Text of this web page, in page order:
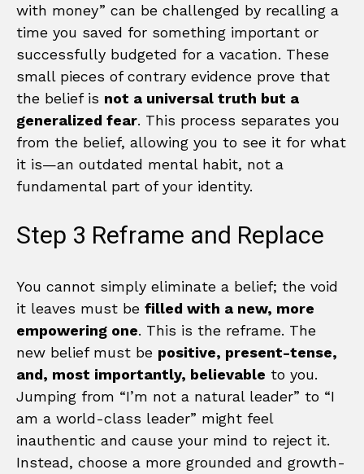
with money” can be challenged by recalling a
time you saved for something important or
successfully budgeted for a vacation. These
small pieces of contrary evidence prove that
the belief is not a universal truth but a
generalized fear. This process separates you
from the belief, allowing you to see it for what
it is—an outdated mental habit, not a
fundamental part of your identity.
Step 3 Reframe and Replace
You cannot simply eliminate a belief; the void
it leaves must be filled with a new, more
empowering one. This is the reframe. The
new belief must be positive, present-tense,
and, most importantly, believable to you.
Jumping from “I’m not a natural leader” to “I
am a world-class leader” might feel
inauthentic and cause your mind to reject it.
Instead, choose a more grounded and growth-